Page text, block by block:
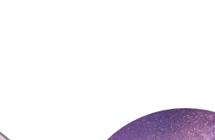
Astrology